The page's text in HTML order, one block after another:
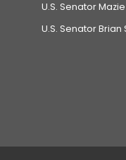
U.S. Senator
U.S. Senator Brian